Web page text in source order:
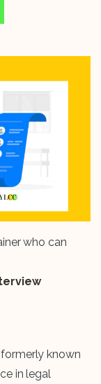
who can
formerly known
in legal